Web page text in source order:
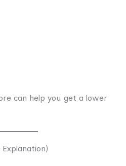
can help you get a lower